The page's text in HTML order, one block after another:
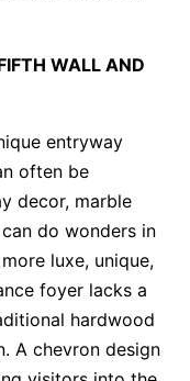
WALL AND
entryway
often be
decor, marble
do wonders in
luxe, unique,
foyer lacks a
hardwood
A chevron design